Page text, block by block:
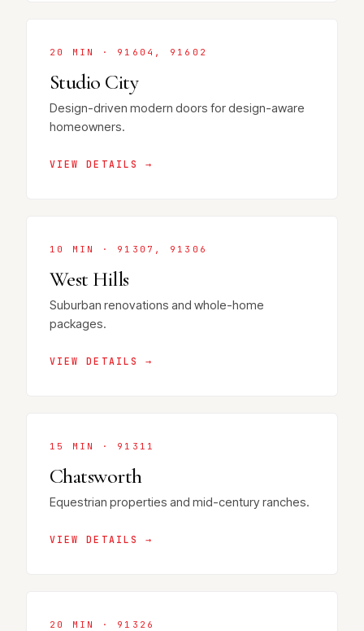
20 MIN · 91604, 91602
Studio City
Design-driven modern doors for design-aware
homeowners.
VIEW DETAILS →
10 MIN · 91307, 91306
West Hills
Suburban renovations and whole-home
packages.
VIEW DETAILS →
15 MIN · 91311
Chatsworth
Equestrian properties and mid-century ranches.
VIEW DETAILS →
20 MIN · 91326